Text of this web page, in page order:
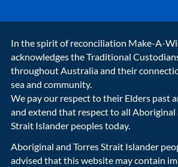
In the spirit of reconciliation Make-A-
acknowledges the Traditional
throughout Australia and their
sea and community.
We pay our respect to their Elders past
and extend that respect to all Aboriginal
Strait Islander peoples today.
Aboriginal and Torres Strait Islander
advised that this website may contain